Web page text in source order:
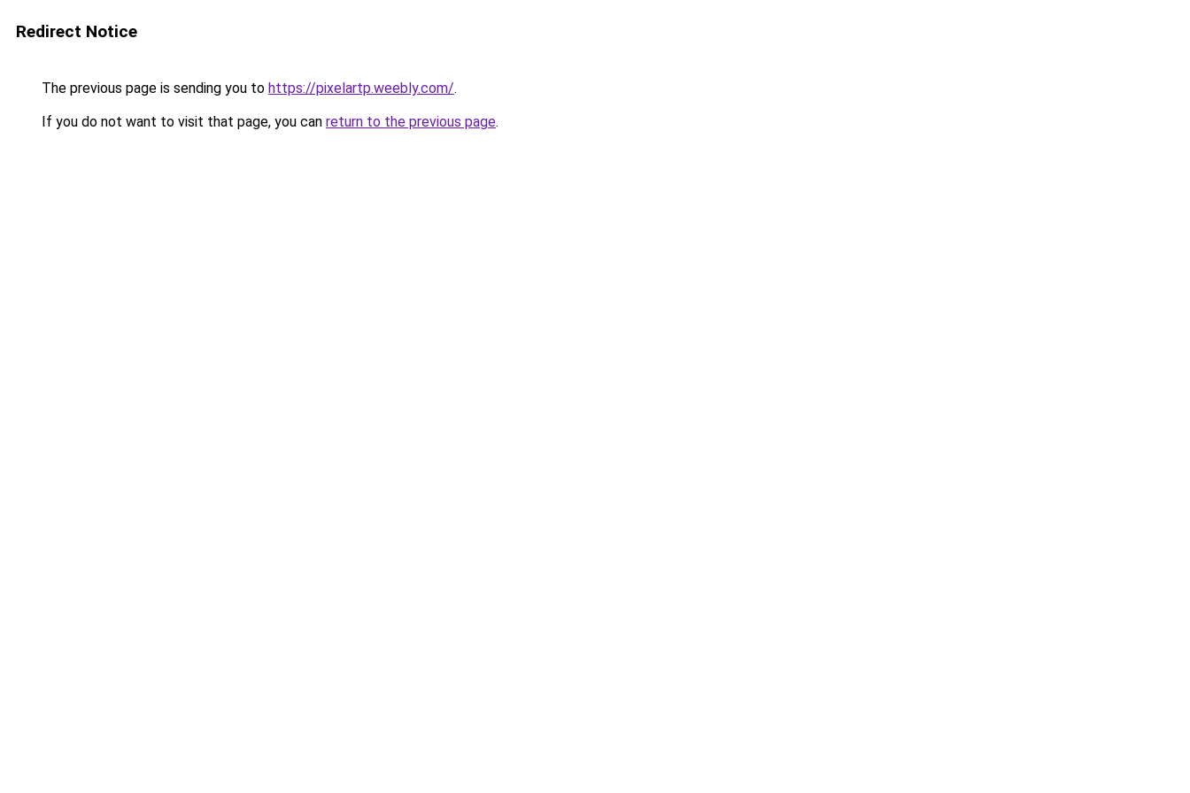
Redirect Notice
The previous page is sending you to https://pixelartp.weebly.com/.
If you do not want to visit that page, you can return to the previous page.